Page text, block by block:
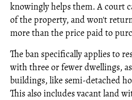
knowingly helps them. A court
of the property, and won't
more than the price paid to
The ban specifically applies to
with three or fewer dwellings,
buildings, like semi-detached
This also includes vacant land